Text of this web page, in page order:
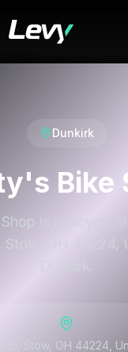
Dunkirk
Bike
is a bicycle
Stow, OH 44224,
Rd, Stow, OH 44224,